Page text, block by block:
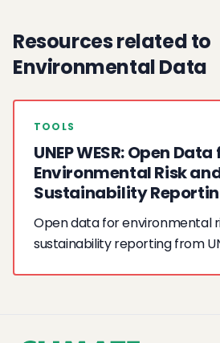
Resources related to
Environmental Data
TOOLS
UNEP WESR: Open Data
Environmental Risk
Sustainability
Open data for environmental
sustainability reporting from